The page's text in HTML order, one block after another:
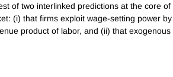
of two interlinked predictions at the core of
(i) that firms exploit wage-setting power
product of labor, and (ii) that exogenous